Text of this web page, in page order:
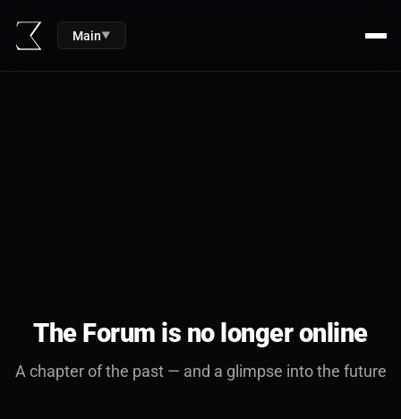
Main▼
The Forum is no longer online
A chapter of the past — and a glimpse into the future